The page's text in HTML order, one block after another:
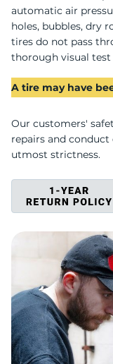
automatic air
holes, bubbles, dry
tires do not pass
thorough visual
A tire may have
Our customers'
repairs and
utmost strictness.